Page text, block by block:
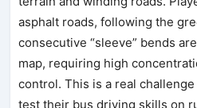
asphalt roads, following the
consecutive “sleeve” bends
map, requiring high
control. This is a real
test their bus driving skills on